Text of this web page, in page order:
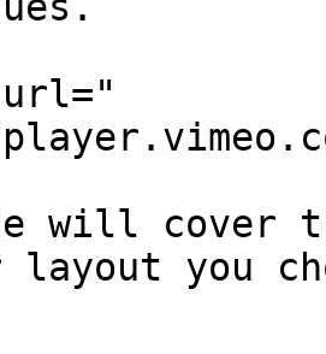
url="
will cover
layout you